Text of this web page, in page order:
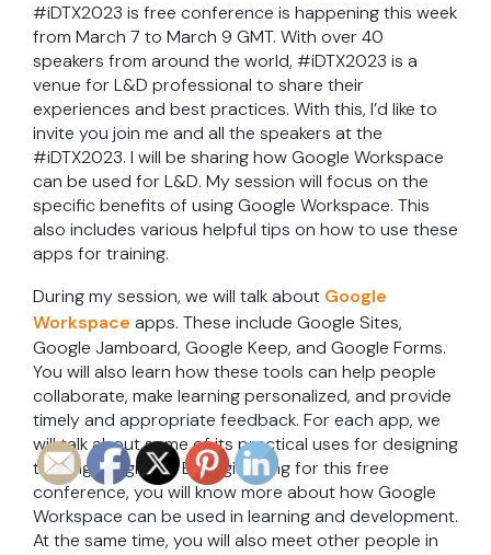
#iDTX2023 is free conference is happening this week
from March 7 to March 9 GMT. With over 40
speakers from around the world, #iDTX2023 is a
venue for L&D professional to share their
experiences and best practices. With this, I’d like to
invite you join me and all the speakers at the
#iDTX2023. I will be sharing how Google Workspace
can be used for L&D. My session will focus on the
specific benefits of using Google Workspace. This
also includes various helpful tips on how to use these
apps for training.
During my session, we will talk about Google
Workspace apps. These include Google Sites,
Google Jamboard, Google Keep, and Google Forms.
You will also learn how these tools can help people
collaborate, make learning personalized, and provide
timely and appropriate feedback. For each app, we
will talk about some of its practical uses for designing
training programs. By registering for this free
conference, you will know more about how Google
Workspace can be used in learning and development.
At the same time, you will also meet other people in